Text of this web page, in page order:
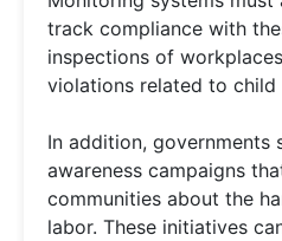
track compliance with
inspections of
violations related to child
In addition, governments
awareness campaigns
communities about the
labor. These initiatives